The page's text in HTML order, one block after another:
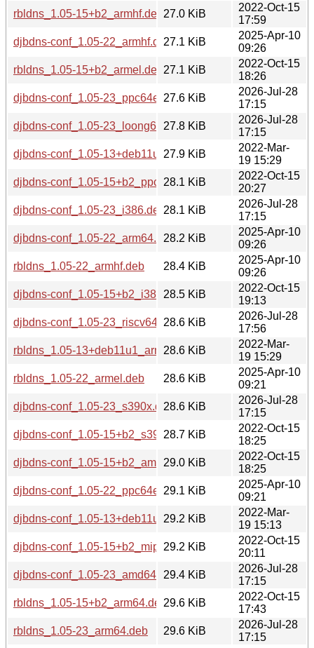
rbldns_1.05-15+b2_armhf.deb 27.0 KiB
2022-Oct-15
17:59
djbdns-conf_1.05-22_armhf.deb27.1 KiB
2025-Apr-10
09:26
rbldns_1.05-15+b2_armel.deb 27.1 KiB
2022-Oct-15
18:26
djbdns-conf_1.05-23_ppc64el.deb27.6 KiB
2026-Jul-28
17:15
djbdns-conf_1.05-23_loong64.deb27.8 KiB
2026-Jul-28
17:15
djbdns-conf_1.05-13+deb11u1_armhf.deb
27.9 KiB
2022-Mar-
19 15:29
djbdns-conf_1.05-15+b2_ppc64el.deb
28.1 KiB
2022-Oct-15
20:27
djbdns-conf_1.05-23_i386.deb28.1 KiB
2026-Jul-28
17:15
djbdns-conf_1.05-22_arm64.deb28.2 KiB
2025-Apr-10
09:26
rbldns_1.05-22_armhf.deb
28.4 KiB
2025-Apr-10
09:26
djbdns-conf_1.05-15+b2_i386.deb28.5 KiB
2022-Oct-15
19:13
djbdns-conf_1.05-23_riscv64.deb28.6 KiB
2026-Jul-28
17:56
rbldns_1.05-13+deb11u1_armhf.deb
28.6 KiB
2022-Mar-
19 15:29
rbldns_1.05-22_armel.deb
28.6 KiB
2025-Apr-10
09:21
djbdns-conf_1.05-23_s390x.deb28.6 KiB
2026-Jul-28
17:15
djbdns-conf_1.05-15+b2_s390x.deb
28.7 KiB
2022-Oct-15
18:25
djbdns-conf_1.05-15+b2_amd64.deb
29.0 KiB
2022-Oct-15
18:25
djbdns-conf_1.05-22_ppc64el.deb29.1 KiB
2025-Apr-10
09:21
djbdns-conf_1.05-13+deb11u1_arm64.deb
29.2 KiB
2022-Mar-
19 15:13
djbdns-conf_1.05-15+b2_mipsel.deb
29.2 KiB
2022-Oct-15
20:11
djbdns-conf_1.05-23_amd64.deb29.4 KiB
2026-Jul-28
17:15
rbldns_1.05-15+b2_arm64.deb29.6 KiB
2022-Oct-15
17:43
rbldns_1.05-23_arm64.deb
29.6 KiB
2026-Jul-28
17:15